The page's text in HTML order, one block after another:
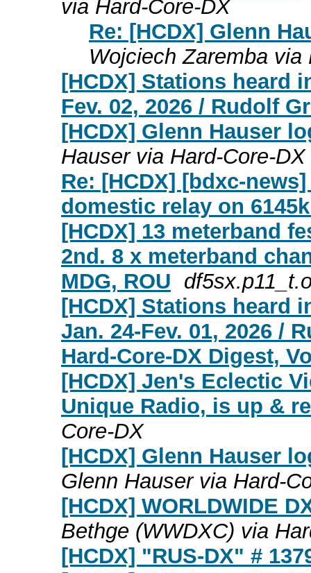
via Hard-Core-DX
Re: [HCDX] Glenn
Wojciech Zaremba via
[HCDX] Stations heard
Fev. 02, 2026 / Rudolf
[HCDX] Glenn Hauser
Hauser via Hard-Core-DX
Re: [HCDX] [bdxc-
domestic relay on
[HCDX] 13 meterband
2nd. 8 x meterband
MDG, ROU
[HCDX] Stations heard
Jan. 24-Fev. 01, 2026 /
Hard-Core-DX Digest,
[HCDX] Jen's Eclectic
Unique Radio, is up &
Core-DX
[HCDX] Glenn Hauser
Glenn Hauser via Hard-
[HCDX] WORLDWIDE
Bethge (WWDXC) via
[HCDX] "RUS-DX" #